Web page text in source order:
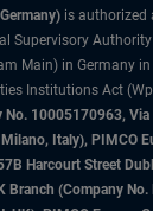
is authorized
Supervisory Authority
Main) in Germany
Institutions Act
No. 10005170963,
Italy), PIMCO
Harcourt Street
Branch (Company